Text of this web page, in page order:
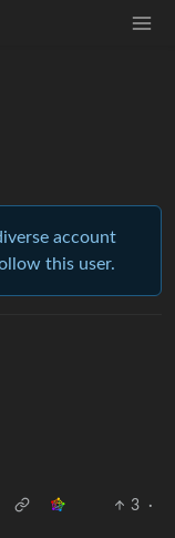
account
this user.
3
·